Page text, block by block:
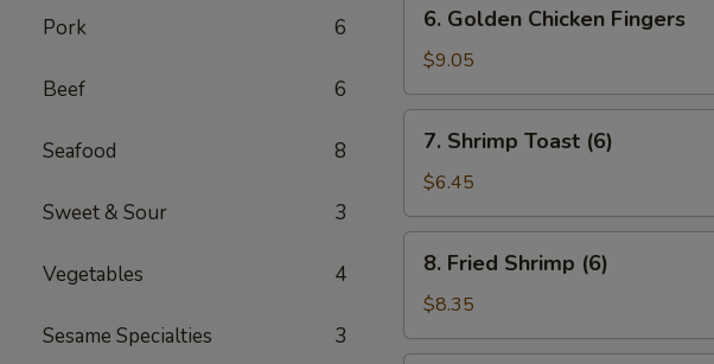
Pork 6
Beef 6
Seafood 8
Sweet & Sour 3
Vegetables 4
Sesame Specialties 3
Golden
Chicken
Fingers
6. Golden Chicken Fingers
$9.05
Shrimp
Toast
(6)
7. Shrimp Toast (6)
$6.45
Fried
Shrimp
(6)
8. Fried Shrimp (6)
$8.35